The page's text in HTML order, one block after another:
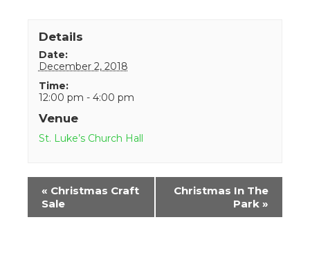
Details
Date:
December 2, 2018
Time:
12:00 pm - 4:00 pm
Venue
St. Luke’s Church Hall
Event
Navigation
« Christmas Craft
Sale
Christmas In The
Park »